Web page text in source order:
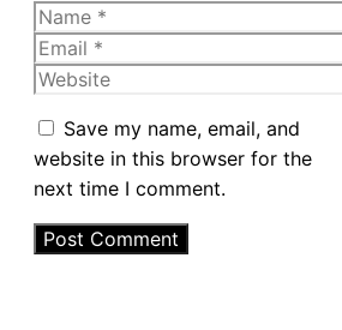
Name
Email
Website
Save my name, email, and
website in this browser for the
next time I comment.